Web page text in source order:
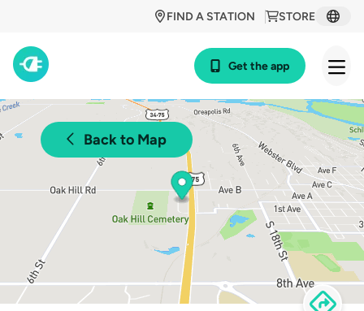
STORE
FIND A STATION
Get the app
Back to Map